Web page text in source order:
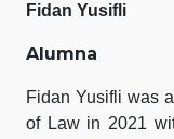
Fidan Yusifli
Alumna
Fidan Yusifli was
of Law in 2021